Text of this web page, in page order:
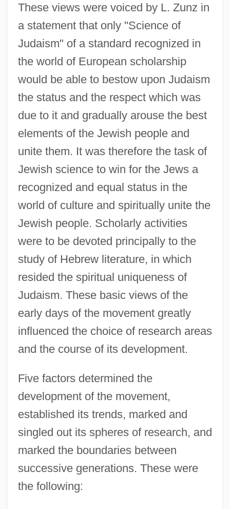
These views were voiced by L. Zunz in
a statement that only "Science of
Judaism" of a standard recognized in
the world of European scholarship
would be able to bestow upon Judaism
the status and the respect which was
due to it and gradually arouse the best
elements of the Jewish people and
unite them. It was therefore the task of
Jewish science to win for the Jews a
recognized and equal status in the
world of culture and spiritually unite the
Jewish people. Scholarly activities
were to be devoted principally to the
study of Hebrew literature, in which
resided the spiritual uniqueness of
Judaism. These basic views of the
early days of the movement greatly
influenced the choice of research areas
and the course of its development.
Five factors determined the
development of the movement,
established its trends, marked and
singled out its spheres of research, and
marked the boundaries between
successive generations. These were
the following: